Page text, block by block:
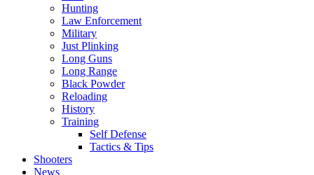
Hunting
Law Enforcement
Military
Just Plinking
Long Guns
Long Range
Black Powder
Reloading
History
Training
Self Defense
Tactics & Tips
Shooters
News